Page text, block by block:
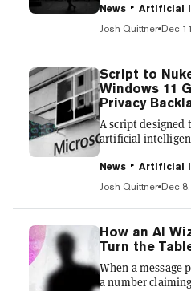
across different
chaos that has
tabbed browsing
Firefox in 2002.
unveiled Disco,
that aims to end
Disco uses the
artificial
cluster o...
News Artificial
Josh Quittner Dec
Script to
Windows 11
Privacy
A script designed
artificial
blowing up
concerns over
company's AI
GitHub under the
developer called
target features
screenshot-based
enhancements in
News Artificial
Josh Quittner Dec
How an AI
Turn the
When a message
a number